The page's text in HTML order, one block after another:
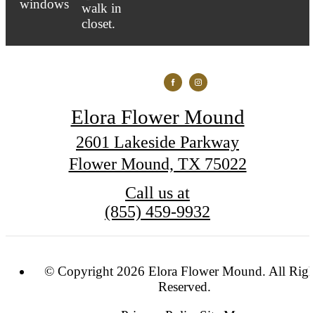
Elora Flower Mound
2601 Lakeside Parkway
Flower Mound, TX 75022
Call us at
(855) 459-9932
© Copyright 2026 Elora Flower Mound. All
Reserved.